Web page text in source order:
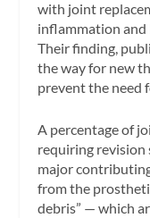
with joint
inflammation and
Their finding,
the way for new
prevent the need
A percentage of
requiring revision
major
from the
debris” — which